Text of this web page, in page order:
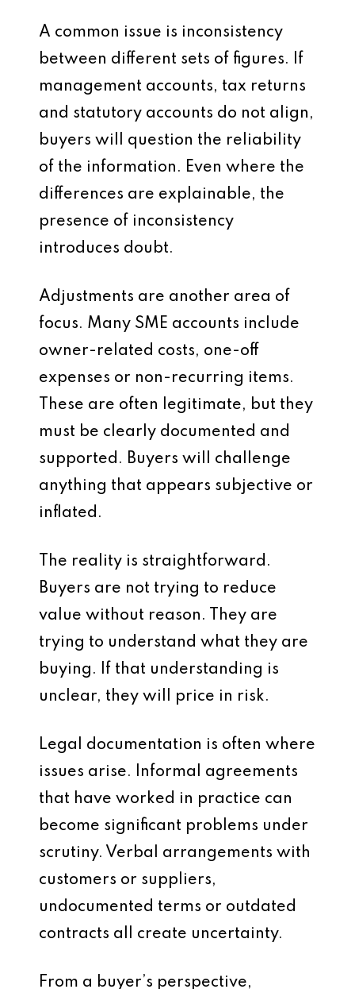
A common issue is inconsistency
between different sets of figures. If
management accounts, tax returns
and statutory accounts do not align,
buyers will question the reliability
of the information. Even where the
differences are explainable, the
presence of inconsistency
introduces doubt.
Adjustments are another area of
focus. Many SME accounts include
owner-related costs, one-off
expenses or non-recurring items.
These are often legitimate, but they
must be clearly documented and
supported. Buyers will challenge
anything that appears subjective or
inflated.
The reality is straightforward.
Buyers are not trying to reduce
value without reason. They are
trying to understand what they are
buying. If that understanding is
unclear, they will price in risk.
Legal documentation is often where
issues arise. Informal agreements
that have worked in practice can
become significant problems under
scrutiny. Verbal arrangements with
customers or suppliers,
undocumented terms or outdated
contracts all create uncertainty.
From a buyer’s perspective,